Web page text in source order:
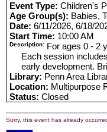
Event Type: Children's
Age Group(s): Babies,
Date: 6/11/2026, 6/18/
Start Time: 10:00 AM
Description: For ages 0 - 2
Each session
early development.
Library: Penn Area
Location: Multipurpose
Status: Closed
Sorry, this event has already